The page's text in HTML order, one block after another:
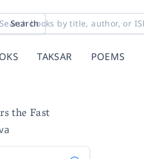
Search
TAKSAR POEMS
the Fast